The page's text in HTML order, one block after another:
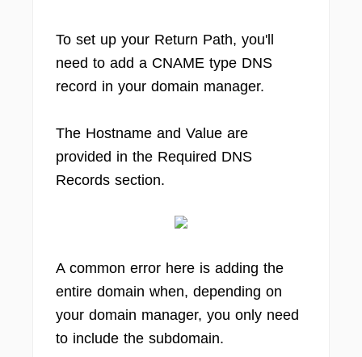
To set up your Return Path, you'll
need to add a CNAME type DNS
record in your domain manager.
The Hostname and Value are
provided in the Required DNS
Records section.
A common error here is adding the
entire domain when, depending on
your domain manager, you only need
to include the subdomain.